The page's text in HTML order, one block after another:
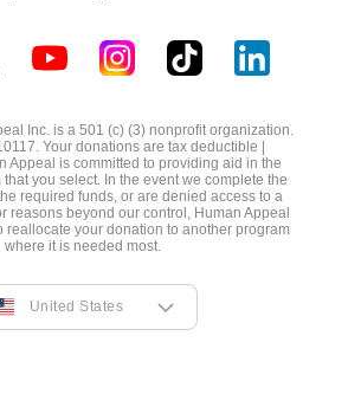
on
YouTube
on
Instagram
on
TikTok
on
LinkedIn
Inc. is a 501 (c) (3) nonprofit organization.
Your donations are tax deductible |
Appeal is committed to providing aid in the
you select. In the event we complete the
required funds, or are denied access to a
reasons beyond our control, Human Appeal
reallocate your donation to another program
where it is needed most.